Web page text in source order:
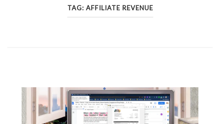
TAG: AFFILIATE REVENUE